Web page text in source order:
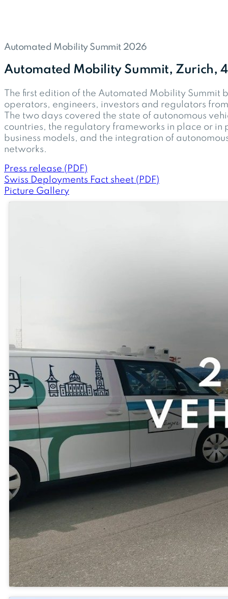
Automated Mobility Summit 2026
Automated Mobility Summit, Zurich,
The first edition of the Automated Mobility
operators, engineers, investors and regulators
The two days covered the state of autonomous
countries, the regulatory frameworks in place or
business models, and the integration of
networks.
Press release (PDF)
Swiss Deployments Fact sheet (PDF)
Picture Gallery